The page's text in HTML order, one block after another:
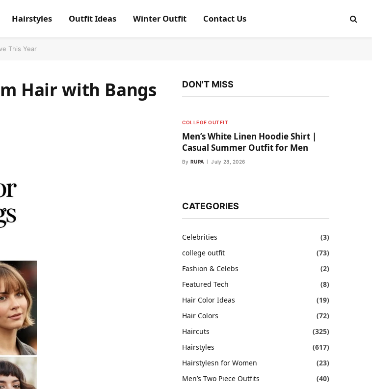
Hairstyles Outfit Ideas Winter Outfit Contact Us
This Year
Hair with Bangs
DON'T MISS
COLLEGE OUTFIT
Men’s White Linen Hoodie Shirt |
Casual Summer Outfit for Men
By RUPA July 28, 2026
CATEGORIES
Celebrities
(3)
college outfit
(73)
Fashion & Celebs
(2)
Featured Tech
(8)
Hair Color Ideas
(19)
Hair Colors
(72)
Haircuts
(325)
Hairstyles
(617)
Hairstylesn for Women
(23)
Men’s Two Piece Outfits
(40)